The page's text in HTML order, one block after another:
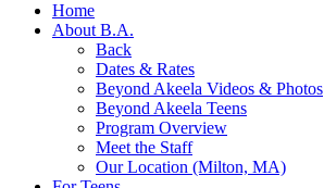
Home
About B.A.
Back
Dates & Rates
Beyond Akeela Videos & Photos
Beyond Akeela Teens
Program Overview
Meet the Staff
Our Location (Milton, MA)